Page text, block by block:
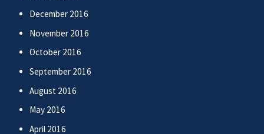
December 2016
November 2016
October 2016
September 2016
August 2016
May 2016
April 2016